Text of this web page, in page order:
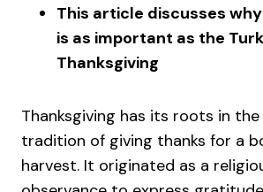
This article discusses
is as important as the
Thanksgiving
Thanksgiving has its roots in
tradition of giving thanks for a
harvest. It originated as a